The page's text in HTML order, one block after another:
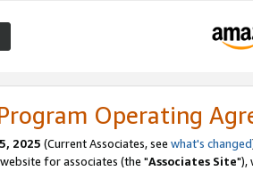
Operating
2025 (Current Associates, see what's changed
for associates (the "Associates Site"),